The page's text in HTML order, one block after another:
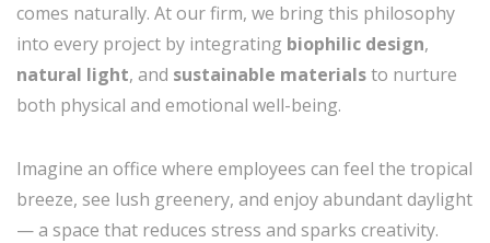
comes naturally. At our firm, we bring this philosophy
into every project by integrating biophilic design,
natural light, and sustainable materialsto nurture
both physical and emotional well-being.
Imagine an office where employees can feel the tropical
breeze, see lush greenery, and enjoy abundant daylight
— a space that reduces stress and sparks creativity.